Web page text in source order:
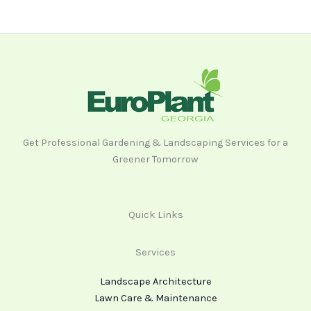
Get Professional Gardening & Landscaping Services for a
Greener Tomorrow
Quick Links
Services
Landscape Architecture
Lawn Care & Maintenance